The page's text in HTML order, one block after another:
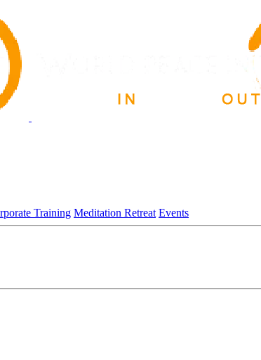
Training Meditation Retreat Events